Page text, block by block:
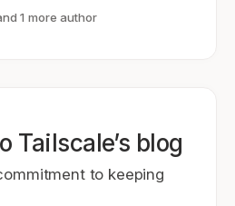
1 more author
Tailscale’s blog
to keeping